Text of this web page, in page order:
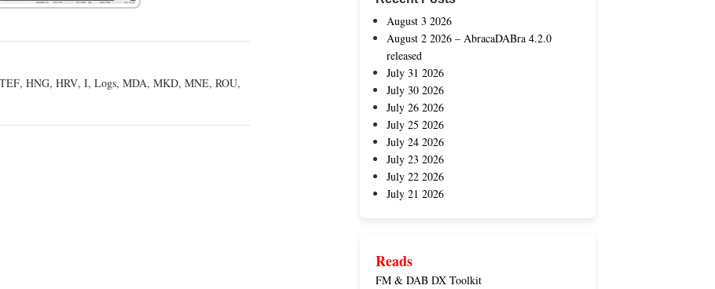
, HNG, HRV, I, Logs, MDA, MKD, MNE, ROU,
August 3 2026
August 2 2026 – AbracaDABra 4.2.0
released
July 31 2026
July 30 2026
July 26 2026
July 25 2026
July 24 2026
July 23 2026
July 22 2026
July 21 2026
Reads
FM & DAB DX Toolkit